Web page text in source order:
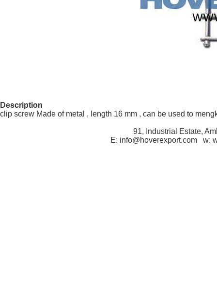
Description
clip screw Made of metal , length 16 mm , can be used to
91, Industrial Estate,
E: info@hoverexport.com w: